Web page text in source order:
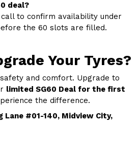
deal?
to confirm availability under
the 60 slots are filled.
Your Tyres?
and comfort. Upgrade to
limited SG60 Deal for the first
the difference.
Lane #01-140, Midview City,